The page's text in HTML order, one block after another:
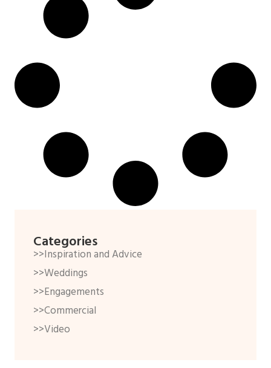
Categories
>>Inspiration and Advice
>>Weddings
>>Engagements
>>Commercial
>>Video